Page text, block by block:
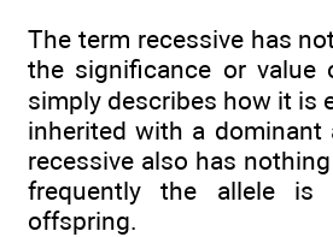
The term recessive has
the significance or
simply describes how it is
inherited with a dominant
recessive also has
frequently the allele is
offspring.